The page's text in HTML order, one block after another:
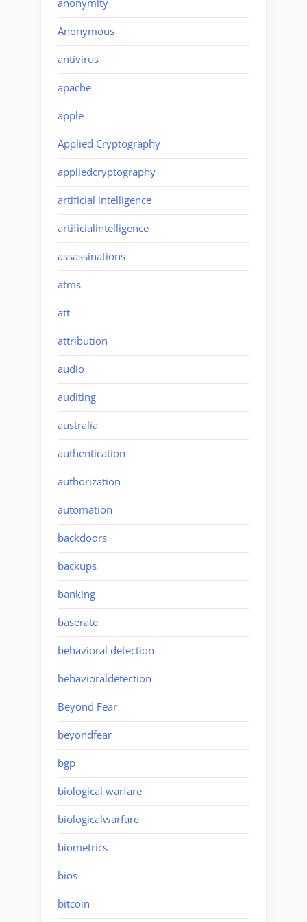
anonymity
Anonymous
antivirus
apache
apple
Applied Cryptography
appliedcryptography
artificial intelligence
artificialintelligence
assassinations
atms
att
attribution
audio
auditing
australia
authentication
authorization
automation
backdoors
backups
banking
baserate
behavioral detection
behavioraldetection
Beyond Fear
beyondfear
bgp
biological warfare
biologicalwarfare
biometrics
bios
bitcoin